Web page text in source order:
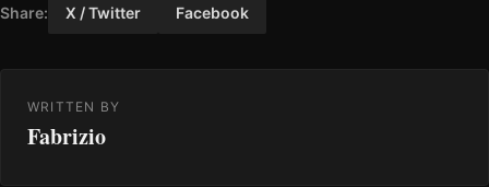
Share: X / Twitter Facebook
WRITTEN BY
Fabrizio